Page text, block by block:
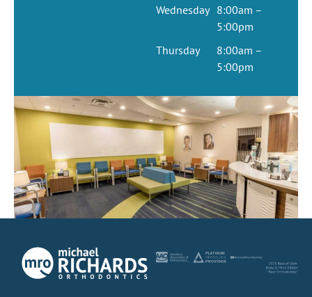
Wednesday 8:00am –
5:00pm
Thursday
8:00am –
5:00pm